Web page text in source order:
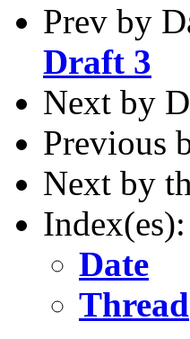
Prev by
Draft 3
Next by
Previous
Next by
Index(es):
Date
Thread